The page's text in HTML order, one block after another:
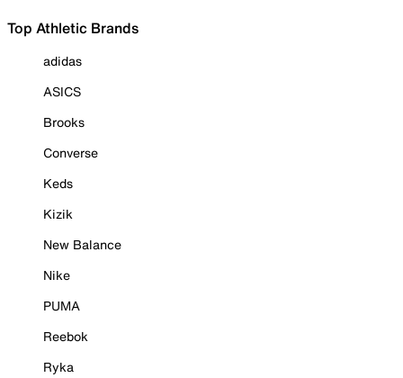
Top Athletic Brands
adidas
ASICS
Brooks
Converse
Keds
Kizik
New Balance
Nike
PUMA
Reebok
Ryka